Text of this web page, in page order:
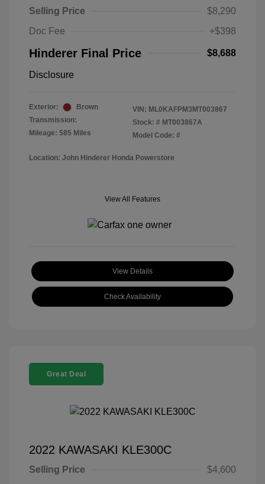
Selling Price
$8,290
Doc Fee
+$398
Hinderer Final Price $8,688
Disclosure
Exterior:
Brown
Transmission:
Mileage: 585 Miles
VIN: ML0KAFPM3MT003867
Stock: # MT003867A
Model Code: #
Location: John Hinderer Honda Powerstore
View All Features
View Details
Check Availability
Great Deal
2022 KAWASAKI KLE300C
Selling Price
$4,600